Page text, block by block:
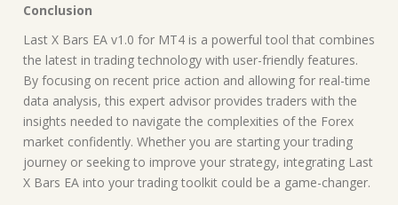
Conclusion
Last X Bars EA v1.0 for MT4 is a powerful tool that combines
the latest in trading technology with user-friendly features.
By focusing on recent price action and allowing for real-time
data analysis, this expert advisor provides traders with the
insights needed to navigate the complexities of the Forex
market confidently. Whether you are starting your trading
journey or seeking to improve your strategy, integrating Last
X Bars EA into your trading toolkit could be a game-changer.